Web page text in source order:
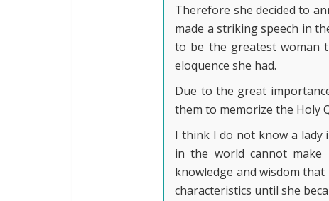
Therefore she decided to
made a striking speech in
to be the greatest woman
eloquence she had.
Due to the great
them to memorize the Holy
I think I do not know a lady
in the world cannot
knowledge and wisdom
characteristics until she